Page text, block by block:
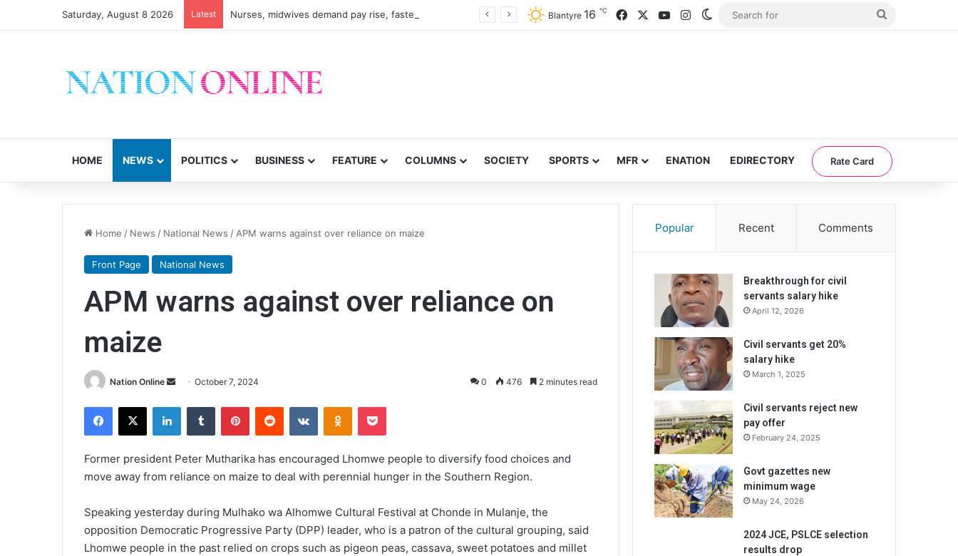
Saturday, August 8 2026 Latest Nurses, midwives demand pay rise, faster recruitment Blantyre 16 ℃ FacebookYouTubeInstagramSwitch skin
HOME NEWS POLITICS BUSINESS FEATURE COLUMNS SOCIETY SPORTS MFR ENATION EDIRECTORY Rate Card
Home / News / National News / APM warns against over reliance on maize
Front Page National News
APM warns against over reliance on
maize
Nation Online
SendOctober 7, 2024 0 476 2 minutes read
Facebook
X LinkedInTumblr PinterestReddit VKontakteOdnoklassniki
Pocket
Former president Peter Mutharika has encouraged Lhomwe people to diversify food choices and
move away from reliance on maize to deal with perennial hunger in the Southern Region.
Speaking yesterday during Mulhako wa Alhomwe Cultural Festival at Chonde in Mulanje, the
opposition Democratic Progressive Party (DPP) leader, who is a patron of the cultural grouping, said
Lhomwe people in the past relied on crops such as pigeon peas, cassava, sweet potatoes and millet
Popular Recent Comments
Breakthrough for civil
servants salary hike
April 12, 2026
Civil servants get 20%
salary hike
March 1, 2025
Civil servants reject new
pay offer
February 24, 2025
Govt gazettes new
minimum wage
May 24, 2026
2024 JCE, PSLCE selection
results drop